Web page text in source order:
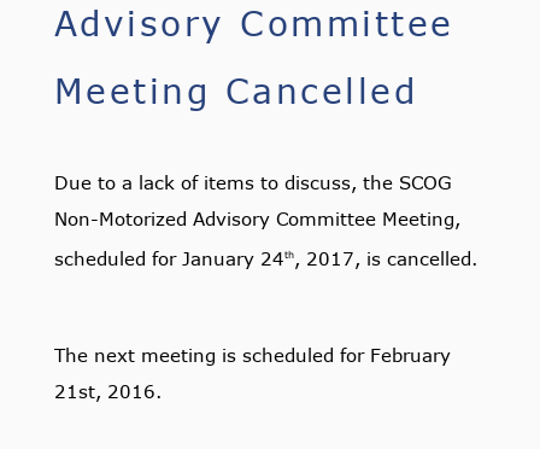
Advisory Committee
Meeting Cancelled
Due to a lack of items to discuss, the SCOG
Non-Motorized Advisory Committee Meeting,
scheduled for January 24th, 2017, is cancelled.
The next meeting is scheduled for February
21st, 2016.